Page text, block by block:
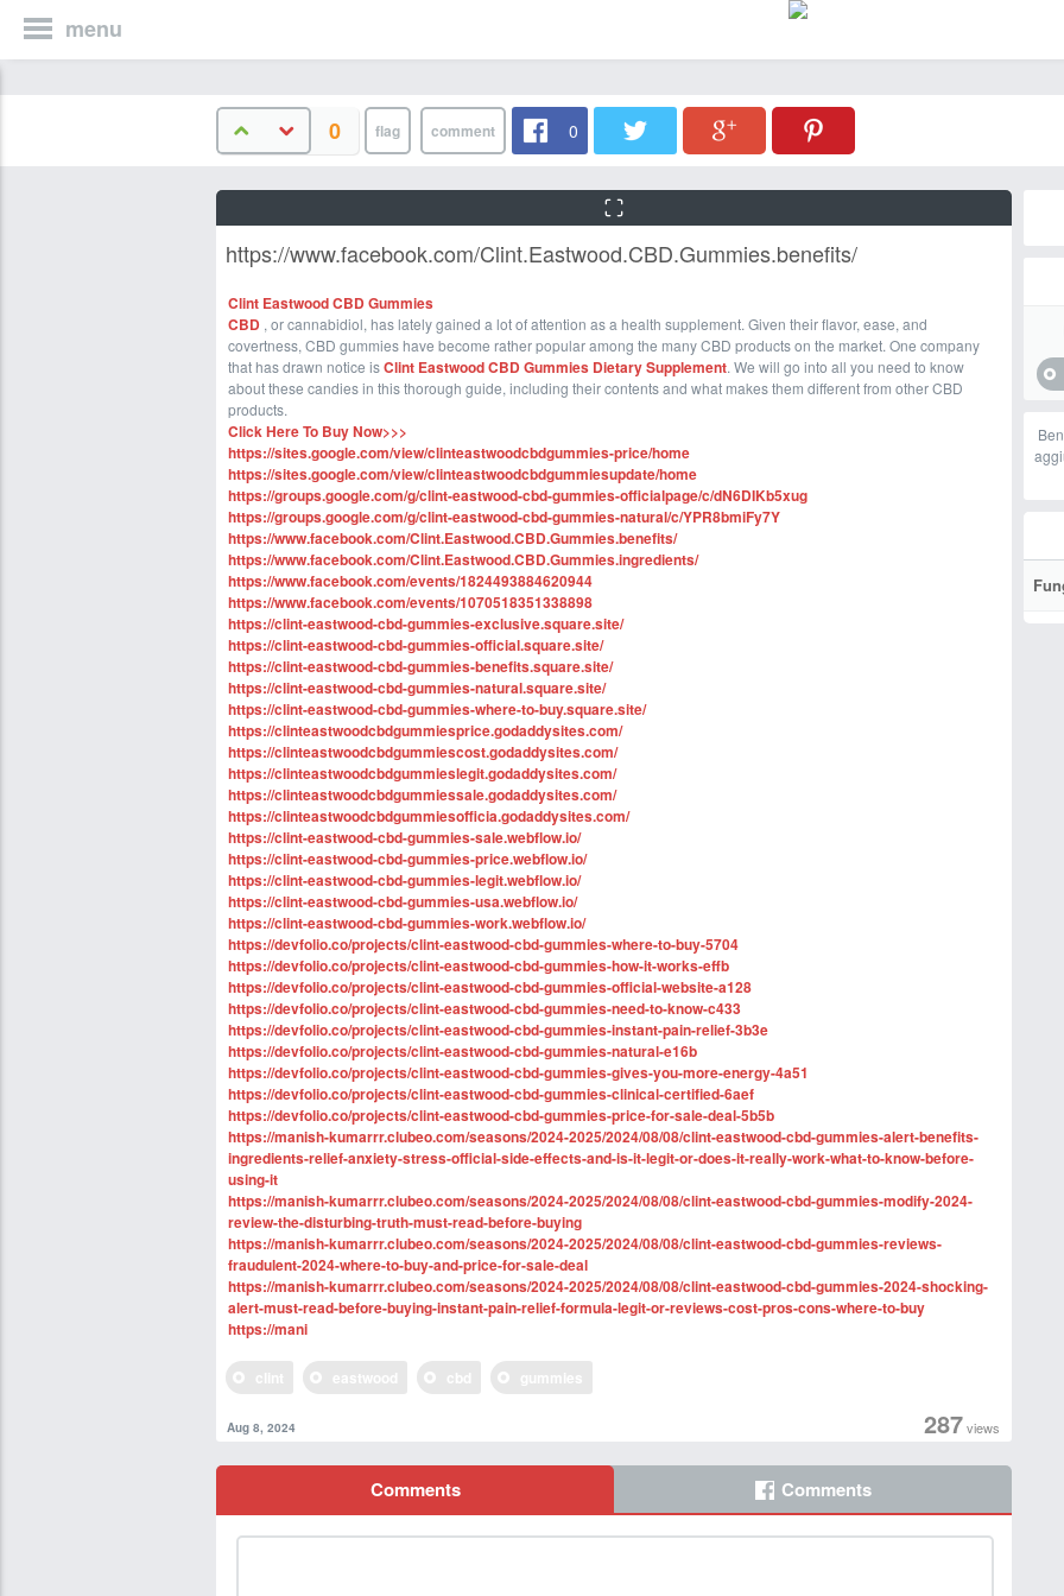
menu
0 0
https://www.facebook.com/Clint.Eastwood.CBD.Gummies.benefits/
Clint Eastwood CBD Gummies
CBD , or cannabidiol, has lately gained a lot of attention as a health supplement. Given their flavor, ease, and
covertness, CBD gummies have become rather popular among the many CBD products on the market. One company
that has drawn notice isClint Eastwood CBD Gummies Dietary Supplement. We will go into all you need to know
about these candies in this thorough guide, including their contents and what makes them different from other CBD
products.
Click Here To Buy Now>>>
https://sites.google.com/view/clinteastwoodcbdgummies-price/home
https://sites.google.com/view/clinteastwoodcbdgummiesupdate/home
https://groups.google.com/g/clint-eastwood-cbd-gummies-officialpage/c/dN6DIKb5xug
https://groups.google.com/g/clint-eastwood-cbd-gummies-natural/c/YPR8bmiFy7Y
https://www.facebook.com/Clint.Eastwood.CBD.Gummies.benefits/
https://www.facebook.com/Clint.Eastwood.CBD.Gummies.ingredients/
https://www.facebook.com/events/1824493884620944
https://www.facebook.com/events/1070518351338898
https://clint-eastwood-cbd-gummies-exclusive.square.site/
https://clint-eastwood-cbd-gummies-official.square.site/
https://clint-eastwood-cbd-gummies-benefits.square.site/
https://clint-eastwood-cbd-gummies-natural.square.site/
https://clint-eastwood-cbd-gummies-where-to-buy.square.site/
https://clinteastwoodcbdgummiesprice.godaddysites.com/
https://clinteastwoodcbdgummiescost.godaddysites.com/
https://clinteastwoodcbdgummieslegit.godaddysites.com/
https://clinteastwoodcbdgummiessale.godaddysites.com/
https://clinteastwoodcbdgummiesofficia.godaddysites.com/
https://clint-eastwood-cbd-gummies-sale.webflow.io/
https://clint-eastwood-cbd-gummies-price.webflow.io/
https://clint-eastwood-cbd-gummies-legit.webflow.io/
https://clint-eastwood-cbd-gummies-usa.webflow.io/
https://clint-eastwood-cbd-gummies-work.webflow.io/
https://devfolio.co/projects/clint-eastwood-cbd-gummies-where-to-buy-5704
https://devfolio.co/projects/clint-eastwood-cbd-gummies-how-it-works-effb
https://devfolio.co/projects/clint-eastwood-cbd-gummies-official-website-a128
https://devfolio.co/projects/clint-eastwood-cbd-gummies-need-to-know-c433
https://devfolio.co/projects/clint-eastwood-cbd-gummies-instant-pain-relief-3b3e
https://devfolio.co/projects/clint-eastwood-cbd-gummies-natural-e16b
https://devfolio.co/projects/clint-eastwood-cbd-gummies-gives-you-more-energy-4a51
https://devfolio.co/projects/clint-eastwood-cbd-gummies-clinical-certified-6aef
https://devfolio.co/projects/clint-eastwood-cbd-gummies-price-for-sale-deal-5b5b
https://manish-kumarrr.clubeo.com/seasons/2024-2025/2024/08/08/clint-eastwood-cbd-gummies-alert-benefits-
ingredients-relief-anxiety-stress-official-side-effects-and-is-it-legit-or-does-it-really-work-what-to-know-before-
using-it
https://manish-kumarrr.clubeo.com/seasons/2024-2025/2024/08/08/clint-eastwood-cbd-gummies-modify-2024-
review-the-disturbing-truth-must-read-before-buying
https://manish-kumarrr.clubeo.com/seasons/2024-2025/2024/08/08/clint-eastwood-cbd-gummies-reviews-
fraudulent-2024-where-to-buy-and-price-for-sale-deal
https://manish-kumarrr.clubeo.com/seasons/2024-2025/2024/08/08/clint-eastwood-cbd-gummies-2024-shocking-
alert-must-read-before-buying-instant-pain-relief-formula-legit-or-reviews-cost-pros-cons-where-to-buy
https://mani
287views
Aug 8, 2024
Comments Comments